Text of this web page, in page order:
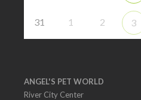
31 1 2 3
ANGEL'S PET WORLD
River City Center